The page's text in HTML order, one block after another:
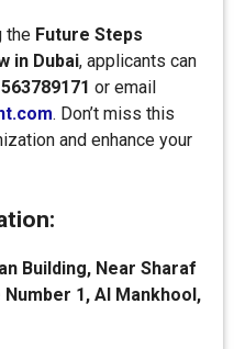
the Future Steps
in Dubai, applicants can
or email
. Don’t miss this
and enhance your
Building, Near Sharaf
1, Al Mankhool,